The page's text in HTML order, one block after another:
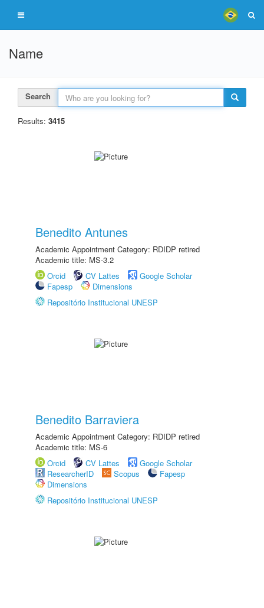
Name
Search
Results: 3415
Benedito Antunes
Academic Appointment Category: RDIDP retired
Academic title: MS-3.2
Orcid
CV Lattes
Google Scholar
Fapesp
Dimensions
Repositório Institucional UNESP
Benedito Barraviera
Academic Appointment Category: RDIDP retired
Academic title: MS-6
Orcid
CV Lattes
Google Scholar
ResearcherID
Scopus
Fapesp
Dimensions
Repositório Institucional UNESP